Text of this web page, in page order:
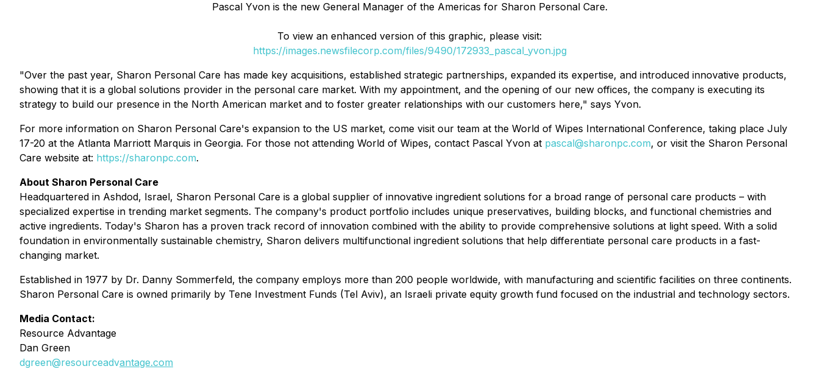
Pascal Yvon is the new General Manager of the Americas for Sharon Personal Care.
To view an enhanced version of this graphic, please visit:
https://images.newsfilecorp.com/files/9490/172933_pascal_yvon.jpg
"Over the past year, Sharon Personal Care has made key acquisitions, established strategic partnerships, expanded its expertise, and introduced innovative products,
showing that it is a global solutions provider in the personal care market. With my appointment, and the opening of our new offices, the company is executing its
strategy to build our presence in the North American market and to foster greater relationships with our customers here," says Yvon.
For more information on Sharon Personal Care's expansion to the US market, come visit our team at the World of Wipes International Conference, taking place July
17-20 at the Atlanta Marriott Marquis in Georgia. For those not attending World of Wipes, contact Pascal Yvon at pascal@sharonpc.com, or visit the Sharon Personal
Care website at: https://sharonpc.com.
About Sharon Personal Care
Headquartered in Ashdod, Israel, Sharon Personal Care is a global supplier of innovative ingredient solutions for a broad range of personal care products – with
specialized expertise in trending market segments. The company's product portfolio includes unique preservatives, building blocks, and functional chemistries and
active ingredients. Today's Sharon has a proven track record of innovation combined with the ability to provide comprehensive solutions at light speed. With a solid
foundation in environmentally sustainable chemistry, Sharon delivers multifunctional ingredient solutions that help differentiate personal care products in a fast-
changing market.
Established in 1977 by Dr. Danny Sommerfeld, the company employs more than 200 people worldwide, with manufacturing and scientific facilities on three continents.
Sharon Personal Care is owned primarily by Tene Investment Funds (Tel Aviv), an Israeli private equity growth fund focused on the industrial and technology sectors.
Media Contact:
Resource Advantage
Dan Green
dgreen@resourceadvantage.com